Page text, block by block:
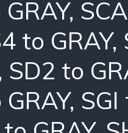
,
to GRAY,
SD2 to
, SGI